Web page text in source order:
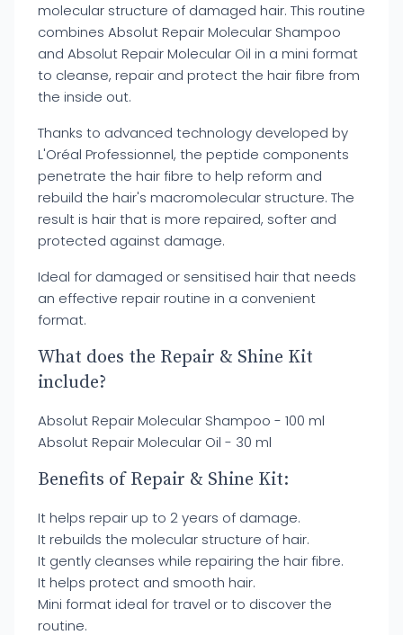
molecular structure of damaged hair. This routine
combines Absolut Repair Molecular Shampoo
and Absolut Repair Molecular Oil in a mini format
to cleanse, repair and protect the hair fibre from
the inside out.
Thanks to advanced technology developed by
L'Oréal Professionnel, the peptide components
penetrate the hair fibre to help reform and
rebuild the hair's macromolecular structure. The
result is hair that is more repaired, softer and
protected against damage.
Ideal for damaged or sensitised hair that needs
an effective repair routine in a convenient
format.
What does the Repair & Shine Kit
include?
Absolut Repair Molecular Shampoo - 100 ml
Absolut Repair Molecular Oil - 30 ml
Benefits of Repair & Shine Kit:
It helps repair up to 2 years of damage.
It rebuilds the molecular structure of hair.
It gently cleanses while repairing the hair fibre.
It helps protect and smooth hair.
Mini format ideal for travel or to discover the
routine.